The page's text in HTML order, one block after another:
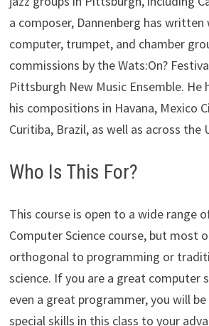
a composer, Dannenberg has
computer, trumpet, and chamber
commissions by the Wats:On?
Pittsburgh New Music Ensemble. He
his compositions in Havana, Mexico
Curitiba, Brazil, as well as across the
Who Is This For?
This course is open to a wide range
Computer Science course, but most
orthogonal to programming or
science. If you are a great computer
even a great programmer, you will
special skills in this class to your